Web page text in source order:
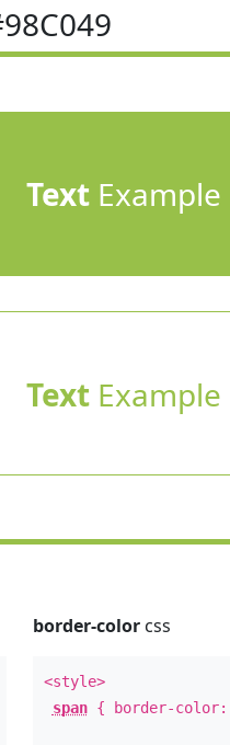
TextExample
TextExample
border-colorcss
<style>
span{ border-color: